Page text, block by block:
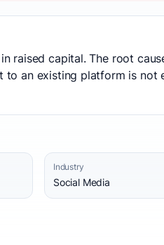
raised capital. The root
an existing platform is not
Industry
Social Media